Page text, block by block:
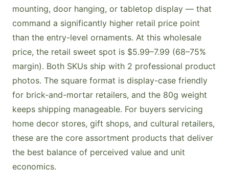
mounting, door hanging, or tabletop display — that
command a significantly higher retail price point
than the entry-level ornaments. At this wholesale
price, the retail sweet spot is $5.99–7.99 (68–75%
margin). Both SKUs ship with 2 professional product
photos. The square format is display-case friendly
for brick-and-mortar retailers, and the 80g weight
keeps shipping manageable. For buyers servicing
home decor stores, gift shops, and cultural retailers,
these are the core assortment products that deliver
the best balance of perceived value and unit
economics.